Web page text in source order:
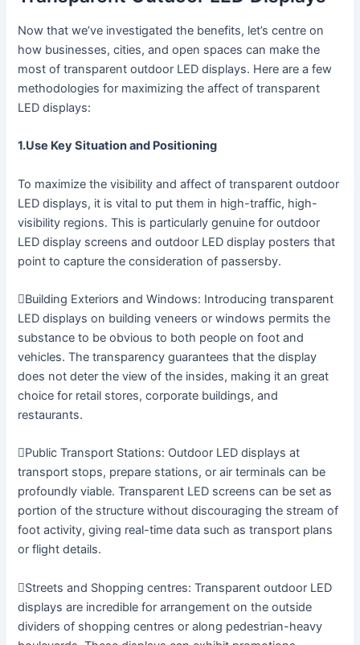
Now that we’ve investigated the benefits, let’s centre on
how businesses, cities, and open spaces can make the
most of transparent outdoor LED displays. Here are a few
methodologies for maximizing the affect of transparent
LED displays:
1.Use Key Situation and Positioning
To maximize the visibility and affect of transparent outdoor
LED displays, it is vital to put them in high-traffic, high-
visibility regions. This is particularly genuine for outdoor
LED display screens and outdoor LED display posters that
point to capture the consideration of passersby.
Building Exteriors and Windows: Introducing transparent
LED displays on building veneers or windows permits the
substance to be obvious to both people on foot and
vehicles. The transparency guarantees that the display
does not deter the view of the insides, making it an great
choice for retail stores, corporate buildings, and
restaurants.
Public Transport Stations: Outdoor LED displays at
transport stops, prepare stations, or air terminals can be
profoundly viable. Transparent LED screens can be set as
portion of the structure without discouraging the stream of
foot activity, giving real-time data such as transport plans
or flight details.
Streets and Shopping centres: Transparent outdoor LED
displays are incredible for arrangement on the outside
dividers of shopping centres or along pedestrian-heavy